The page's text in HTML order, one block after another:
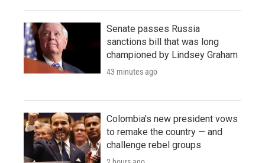
Senate passes Russia
sanctions bill that was long
championed by Lindsey Graham
43 minutes ago
Colombia's new president vows
to remake the country — and
challenge rebel groups